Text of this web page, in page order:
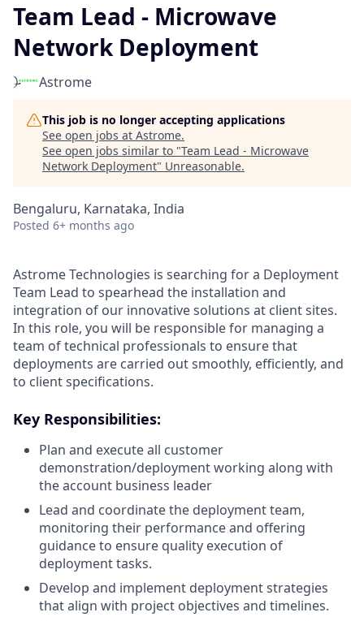
Team Lead - Microwave
Network Deployment
Astrome
This job is no longer accepting applications
See open jobs at Astrome.
See open jobs similar to "Team Lead - Microwave
Network Deployment" Unreasonable.
Bengaluru, Karnataka, India
Posted 6+ months ago
Astrome Technologies is searching for a Deployment
Team Lead to spearhead the installation and
integration of our innovative solutions at client sites.
In this role, you will be responsible for managing a
team of technical professionals to ensure that
deployments are carried out smoothly, efficiently, and
to client specifications.
Key Responsibilities:
Plan and execute all customer
demonstration/deployment working along with
the account business leader
Lead and coordinate the deployment team,
monitoring their performance and offering
guidance to ensure quality execution of
deployment tasks.
Develop and implement deployment strategies
that align with project objectives and timelines.